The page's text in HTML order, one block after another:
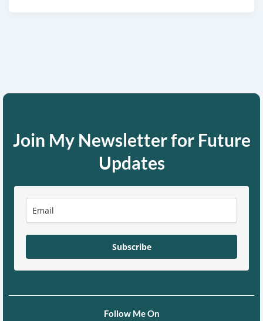
Join My Newsletter for Future
Updates
Subscribe
Follow Me On